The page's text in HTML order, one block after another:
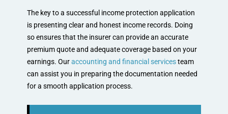
The key to a successful income protection application
is presenting clear and honest income records. Doing
so ensures that the insurer can provide an accurate
premium quote and adequate coverage based on your
earnings. Ouraccounting and financial servicesteam
can assist you in preparing the documentation needed
for a smooth application process.